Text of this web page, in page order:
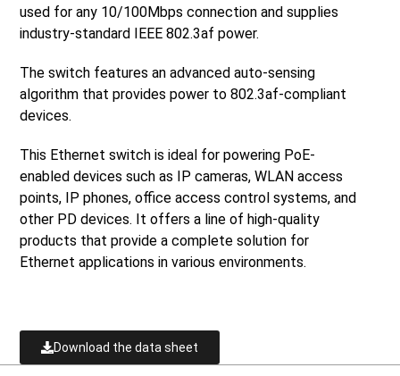
used for any 10/100Mbps connection and supplies
industry-standard IEEE 802.3af power.
The switch features an advanced auto-sensing
algorithm that provides power to 802.3af-compliant
devices.
This Ethernet switch is ideal for powering PoE-
enabled devices such as IP cameras, WLAN access
points, IP phones, office access control systems, and
other PD devices. It offers a line of high-quality
products that provide a complete solution for
Ethernet applications in various environments.
Download the data sheet